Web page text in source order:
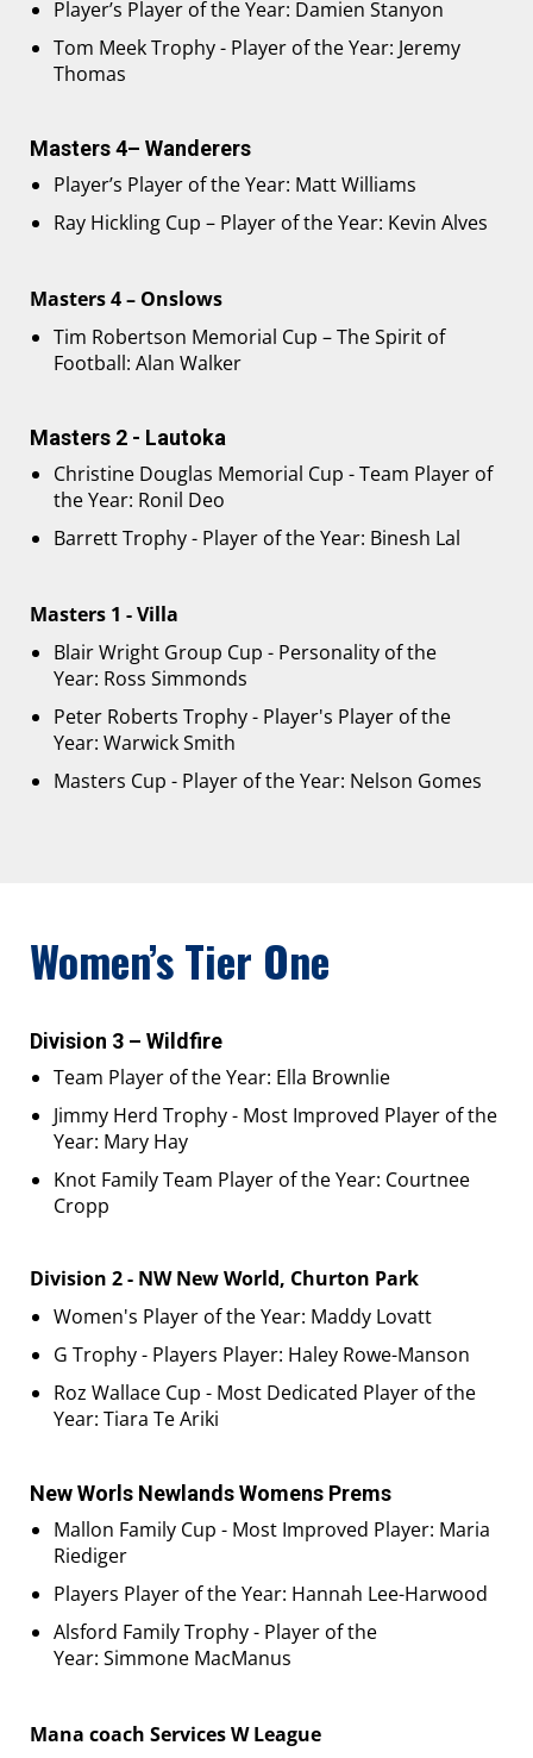
Player’s Player of the Year: Damien Stanyon
Tom Meek Trophy - Player of the Year: Jeremy
Thomas
Masters 4– Wanderers
Player’s Player of the Year: Matt Williams
Ray Hickling Cup – Player of the Year: Kevin Alves
Masters 4 – Onslows
Tim Robertson Memorial Cup – The Spirit of
Football: Alan Walker
Masters 2 - Lautoka
Christine Douglas Memorial Cup - Team Player of
the Year: Ronil Deo
Barrett Trophy - Player of the Year: Binesh Lal
Masters 1 - Villa
Blair Wright Group Cup - Personality of the
Year: Ross Simmonds
Peter Roberts Trophy - Player's Player of the
Year: Warwick Smith
Masters Cup - Player of the Year: Nelson Gomes
Women’s Tier One
Division 3 – Wildfire
Team Player of the Year: Ella Brownlie
Jimmy Herd Trophy - Most Improved Player of the
Year: Mary Hay
Knot Family Team Player of the Year: Courtnee
Cropp
Division 2 - NW New World, Churton Park
Women's Player of the Year: Maddy Lovatt
G Trophy - Players Player: Haley Rowe-Manson
Roz Wallace Cup - Most Dedicated Player of the
Year: Tiara Te Ariki
New Worls Newlands Womens Prems
Mallon Family Cup - Most Improved Player: Maria
Riediger
Players Player of the Year: Hannah Lee-Harwood
Alsford Family Trophy - Player of the
Year: Simmone MacManus
Mana coach Services W League